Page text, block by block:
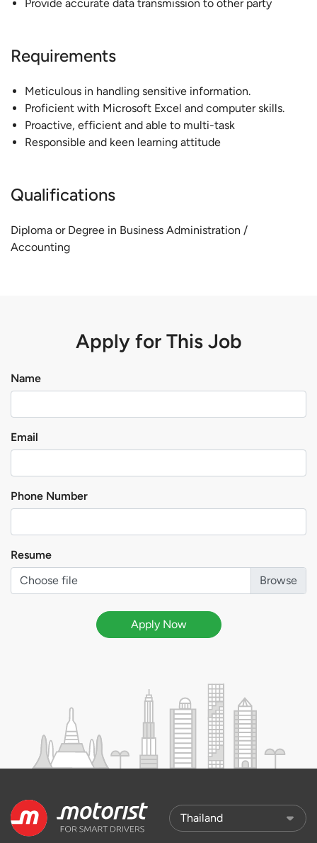
Provide accurate data transmission to other party
Requirements
Meticulous in handling sensitive information.
Proficient with Microsoft Excel and computer skills.
Proactive, efficient and able to multi-task
Responsible and keen learning attitude
Qualifications
Diploma or Degree in Business Administration /
Accounting
Apply for This Job
Name
Email
Phone Number
Resume
Choose file
Apply Now